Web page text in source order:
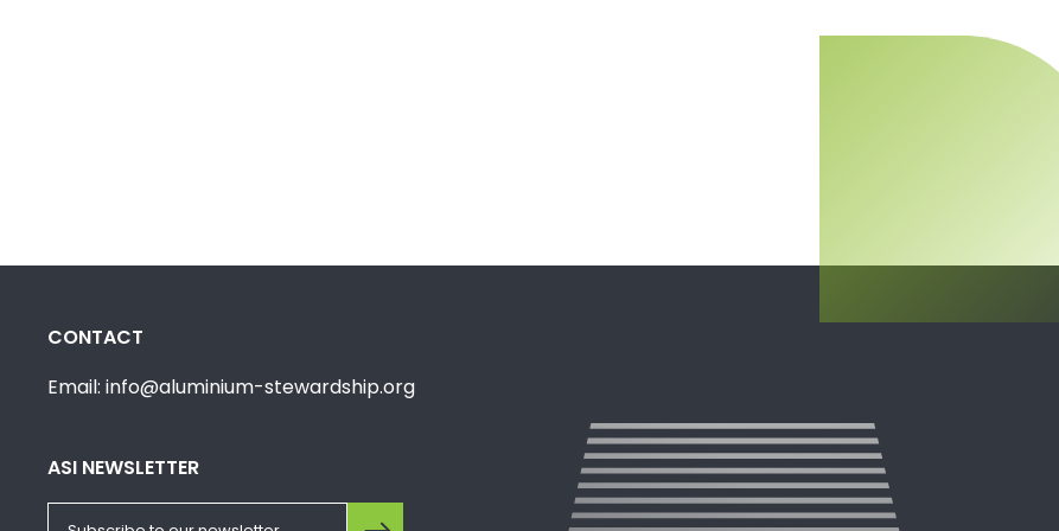
CONTACT
Email: info@aluminium-stewardship.org
ASI NEWSLETTER